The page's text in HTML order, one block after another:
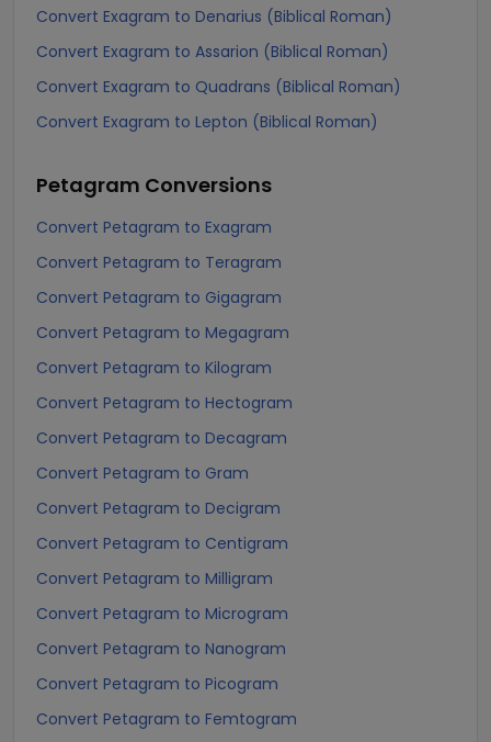
Convert Exagram to Denarius (Biblical Roman)
Convert Exagram to Assarion (Biblical Roman)
Convert Exagram to Quadrans (Biblical Roman)
Convert Exagram to Lepton (Biblical Roman)
Petagram Conversions
Convert Petagram to Exagram
Convert Petagram to Teragram
Convert Petagram to Gigagram
Convert Petagram to Megagram
Convert Petagram to Kilogram
Convert Petagram to Hectogram
Convert Petagram to Decagram
Convert Petagram to Gram
Convert Petagram to Decigram
Convert Petagram to Centigram
Convert Petagram to Milligram
Convert Petagram to Microgram
Convert Petagram to Nanogram
Convert Petagram to Picogram
Convert Petagram to Femtogram